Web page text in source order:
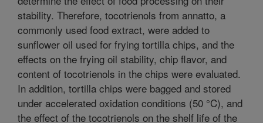
stability. Therefore, tocotrienols from annatto, a
commonly used food extract, were added to
sunflower oil used for frying tortilla chips, and the
effects on the frying oil stability, chip flavor, and
content of tocotrienols in the chips were evaluated.
In addition, tortilla chips were bagged and stored
under accelerated oxidation conditions (50 °C), and
the effect of the tocotrienols on the shelf life of the